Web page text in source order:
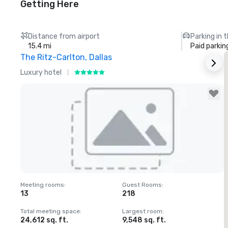
Getting Here
Distance from airport
15.4 mi
Parking in
Paid
The Ritz-Carlton, Dallas
Luxury hotel
Removed from favorites
Meeting rooms:
13
Guest Rooms:
218
Total meeting space:
24,612 sq. ft.
Largest room:
9,548 sq. ft.